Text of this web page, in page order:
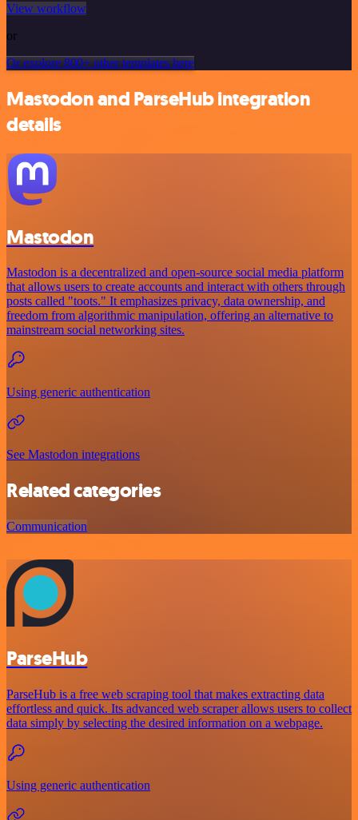
View workflow
or
Or explore 800+ other templates here
Mastodon and ParseHub integration
details
Mastodon
Mastodon is a decentralized and open-source social media platform
that allows users to create accounts and interact with others through
posts called "toots." It emphasizes privacy, data ownership, and
freedom from algorithmic manipulation, offering an alternative to
mainstream social networking sites.
Using generic authentication
See Mastodon integrations
Related categories
Communication
ParseHub
ParseHub is a free web scraping tool that makes extracting data
effortless and quick. Its advanced web scraper allows users to collect
data simply by selecting the desired information on a webpage.
Using generic authentication